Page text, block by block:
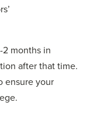
2 months in
after that time.
ensure your